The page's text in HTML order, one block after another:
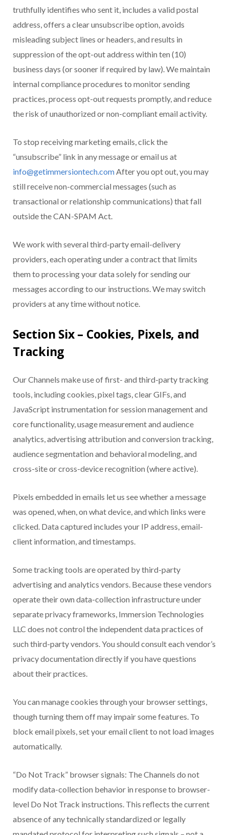
truthfully identifies who sent it, includes a valid postal
address, offers a clear unsubscribe option, avoids
misleading subject lines or headers, and results in
suppression of the opt-out address within ten (10)
business days (or sooner if required by law). We maintain
internal compliance procedures to monitor sending
practices, process opt-out requests promptly, and reduce
the risk of unauthorized or non-compliant email activity.
To stop receiving marketing emails, click the
“unsubscribe” link in any message or email us at
info@getimmersiontech.comAfter you opt out, you may
still receive non-commercial messages (such as
transactional or relationship communications) that fall
outside the CAN-SPAM Act.
We work with several third-party email-delivery
providers, each operating under a contract that limits
them to processing your data solely for sending our
messages according to our instructions. We may switch
providers at any time without notice.
Section Six – Cookies, Pixels, and
Tracking
Our Channels make use of first- and third-party tracking
tools, including cookies, pixel tags, clear GIFs, and
JavaScript instrumentation for session management and
core functionality, usage measurement and audience
analytics, advertising attribution and conversion tracking,
audience segmentation and behavioral modeling, and
cross-site or cross-device recognition (where active).
Pixels embedded in emails let us see whether a message
was opened, when, on what device, and which links were
clicked. Data captured includes your IP address, email-
client information, and timestamps.
Some tracking tools are operated by third-party
advertising and analytics vendors. Because these vendors
operate their own data-collection infrastructure under
separate privacy frameworks, Immersion Technologies
LLC does not control the independent data practices of
such third-party vendors. You should consult each vendor’s
privacy documentation directly if you have questions
about their practices.
You can manage cookies through your browser settings,
though turning them off may impair some features. To
block email pixels, set your email client to not load images
automatically.
“Do Not Track” browser signals: The Channels do not
modify data-collection behavior in response to browser-
level Do Not Track instructions. This reflects the current
absence of any technically standardized or legally